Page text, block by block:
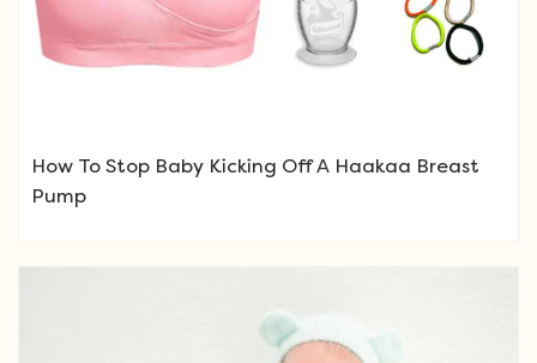
How To Stop Baby Kicking Off A Haakaa Breast
Pump